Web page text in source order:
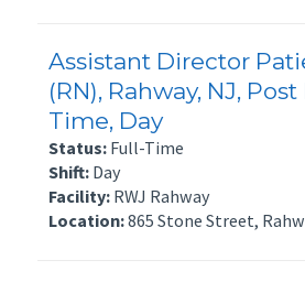
Assistant Director
(RN), Rahway, NJ, Post
Time, Day
Status: Full-Time
Shift: Day
Facility: RWJ Rahway
Location:865 Stone Street,